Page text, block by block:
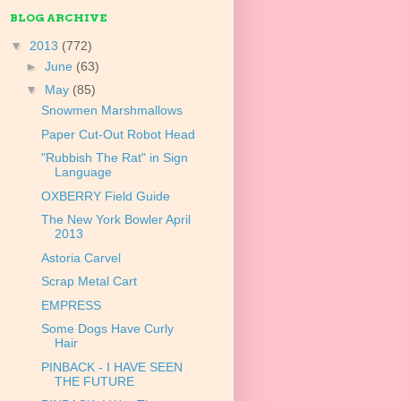
BLOG ARCHIVE
▼ 2013 (772)
► June (63)
▼ May (85)
Snowmen Marshmallows
Paper Cut-Out Robot Head
"Rubbish The Rat" in Sign
Language
OXBERRY Field Guide
The New York Bowler April
2013
Astoria Carvel
Scrap Metal Cart
EMPRESS
Some Dogs Have Curly
Hair
PINBACK - I HAVE SEEN
THE FUTURE